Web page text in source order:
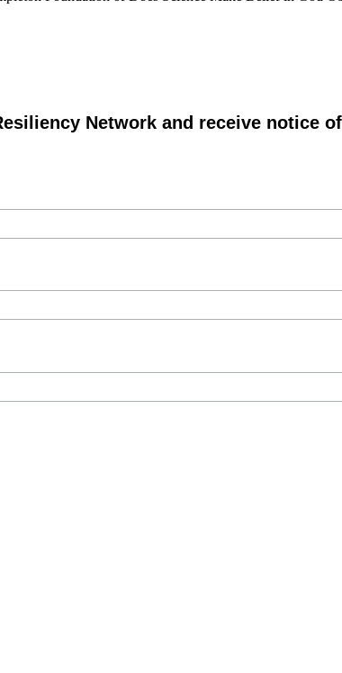
Network and receive notice